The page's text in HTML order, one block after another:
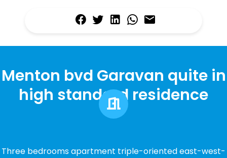
Menton bvd Garavan quite in
high standard residence
Three bedrooms apartment triple-oriented east-west-